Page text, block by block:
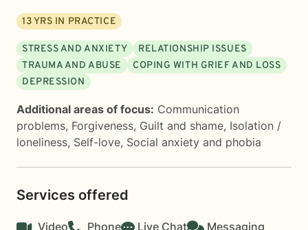
13YRS IN PRACTICE
STRESS AND ANXIETY
RELATIONSHIP ISSUES
TRAUMA AND ABUSE
COPING WITH GRIEF AND LOSS
DEPRESSION
Additional areas of focus: Communication
problems, Forgiveness, Guilt and shame, Isolation /
loneliness, Self-love, Social anxiety and phobia
Services offered
Video Phone Live Chat Messaging